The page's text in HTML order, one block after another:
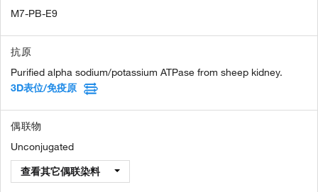
M7-PB-E9
抗原
Purified alpha sodium/potassium ATPase from sheep kidney.
3D表位/免疫原
偶联物
Unconjugated
查看其它偶联染料